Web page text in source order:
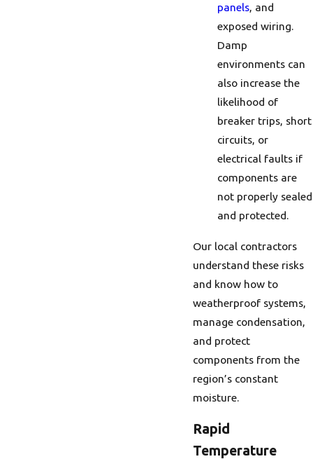
panels, and
exposed wiring.
Damp
environments can
also increase the
likelihood of
breaker trips, short
circuits, or
electrical faults if
components are
not properly sealed
and protected.
Our local contractors
understand these risks
and know how to
weatherproof systems,
manage condensation,
and protect
components from the
region’s constant
moisture.
Rapid
Temperature